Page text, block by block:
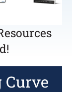
Curve